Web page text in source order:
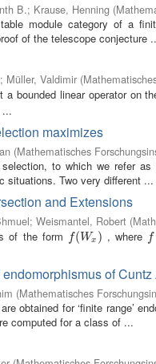
B.; Krause, Henning (
module category of a
of the telescope conjecture
; Müller, Valdimir (
a bounded linear operator on
...
maximizes
(Mathematisches
to which we refer
situations. Two very different ...
and Extensions
; Weismantel, Robert (
of the form
f( Wx )
f(Wx) , where f
f:
of
(Mathematisches
obtained for ‘finite range’
computed for a class of ...